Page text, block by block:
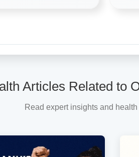
Articles Related to
Read expert insights and